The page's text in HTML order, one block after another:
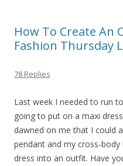
How To Create An
Fashion Thursday
78 Replies
Last week I needed to run
going to put on a maxi
dawned on me that I could
pendant and my cross-
dress into an outfit. Have